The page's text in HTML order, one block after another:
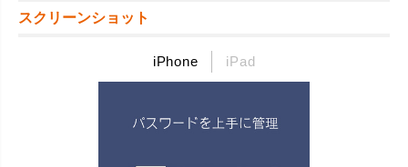
スクリーンショット
iPhone iPad